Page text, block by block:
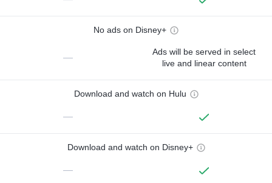
No ads on Disney+
—
Ads will be served in select
live and linear content
Download and watch on Hulu
—
Download and watch on Disney+
—